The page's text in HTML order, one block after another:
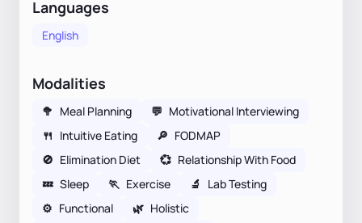
Languages
English
Modalities
🥦 Meal Planning 💬 Motivational Interviewing
🍴 Intuitive Eating 🔎 FODMAP
🚫 Elimination Diet 💞 Relationship With Food
💤 Sleep 🏃 Exercise 🔬
Lab Testing
⚙️ Functional 🌿 Holistic